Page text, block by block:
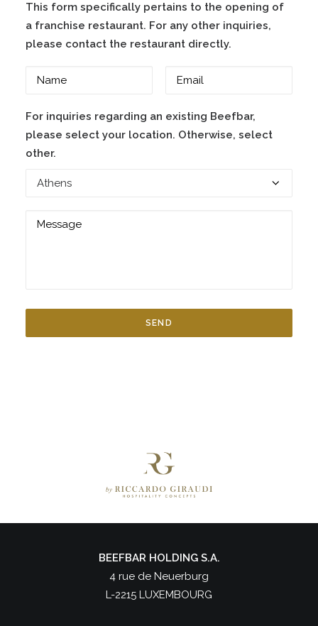
This form specifically pertains to the opening of
a franchise restaurant. For any other inquiries,
please contact the restaurant directly.
For inquiries regarding an existing Beefbar,
please select your location. Otherwise, select
other.
BEEFBAR HOLDING S.A.
4 rue de Neuerburg
L-2215 LUXEMBOURG